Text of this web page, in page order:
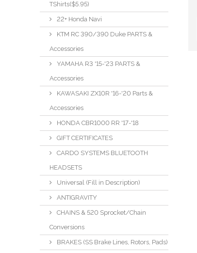
TShirts($5.95)
22+ Honda Navi
KTM RC 390/390 Duke PARTS &
Accessories
YAMAHA R3 '15-'23 PARTS &
Accessories
KAWASAKI ZX10R '16-'20 Parts &
Accessories
HONDA CBR1000 RR '17-'18
GIFT CERTIFICATES
CARDO SYSTEMS BLUETOOTH
HEADSETS
Universal (Fill in Description)
ANTIGRAVITY
CHAINS & 520 Sprocket/Chain
Conversions
BRAKES (SS Brake Lines, Rotors, Pads)